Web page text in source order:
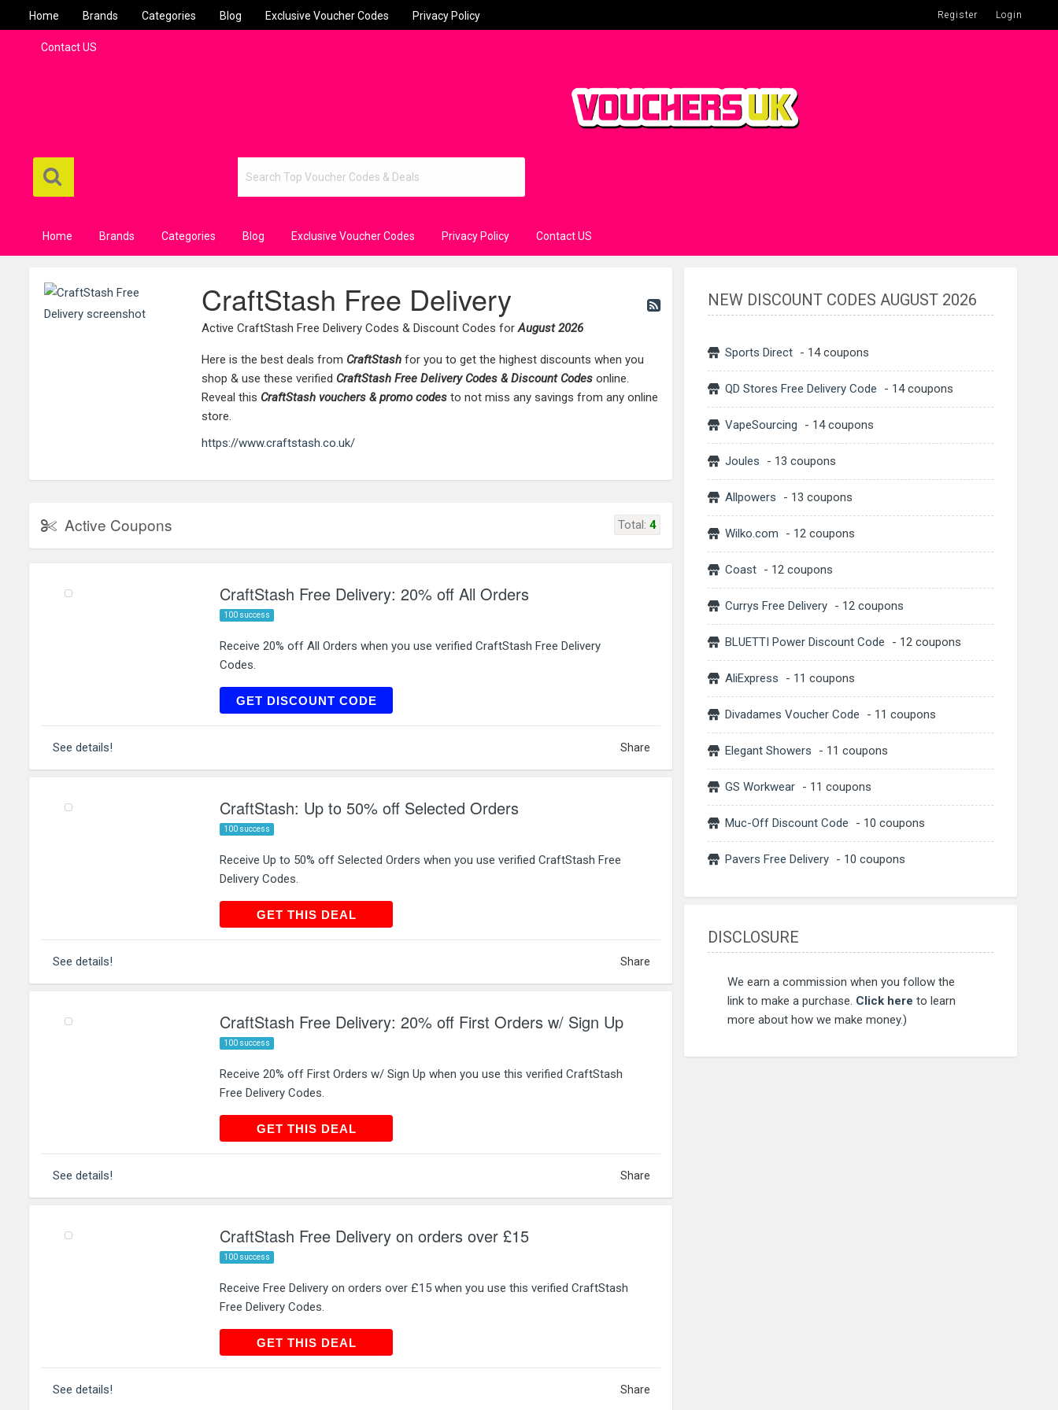
Home Brands Categories Blog Exclusive Voucher Codes Privacy Policy
Contact US
Register Login
Home Brands Categories Blog Exclusive Voucher Codes Privacy Policy Contact US
CraftStash Free Delivery
Active CraftStash Free Delivery Codes & Discount Codes forAugust 2026
Here is the best deals from CraftStash for you to get the highest discounts when you
shop & use these verified CraftStash Free Delivery Codes & Discount Codes online.
Reveal this CraftStash vouchers & promo codes to not miss any savings from any online
store.
https://www.craftstash.co.uk/
Active Coupons Total: 4
CraftStash Free Delivery: 20% off All Orders
100 success
Receive 20% off All Orders when you use verified CraftStash Free Delivery
Codes.
GET DISCOUNT CODE
NEW20
See details! Share
CraftStash: Up to 50% off Selected Orders
100 success
Receive Up to 50% off Selected Orders when you use verified CraftStash Free
Delivery Codes.
GET THIS DEAL
GET THIS DEAL
See details! Share
CraftStash Free Delivery: 20% off First Orders w/ Sign Up
100 success
Receive 20% off First Orders w/ Sign Up when you use this verified CraftStash
Free Delivery Codes.
GET THIS DEAL
GET THIS DEAL
See details! Share
CraftStash Free Delivery on orders over £15
100 success
Receive Free Delivery on orders over £15 when you use this verified CraftStash
Free Delivery Codes.
GET THIS DEAL
GET THIS DEAL
See details! Share
NEW DISCOUNT CODES AUGUST 2026
Sports Direct - 14 coupons
QD Stores Free Delivery Code - 14 coupons
VapeSourcing - 14 coupons
Joules - 13 coupons
Allpowers - 13 coupons
Wilko.com - 12 coupons
Coast - 12 coupons
Currys Free Delivery - 12 coupons
BLUETTI Power Discount Code - 12 coupons
AliExpress - 11 coupons
Divadames Voucher Code - 11 coupons
Elegant Showers - 11 coupons
GS Workwear - 11 coupons
Muc-Off Discount Code - 10 coupons
Pavers Free Delivery - 10 coupons
DISCLOSURE
We earn a commission when you follow the
link to make a purchase. Click here to learn
more about how we make money.)